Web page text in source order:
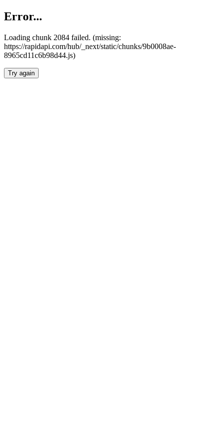
Error...
Loading chunk 2084 failed. (missing:
https://rapidapi.com/hub/_next/static/chunks/9b0008ae-
8965cd11c6b98d44.js)
Try again